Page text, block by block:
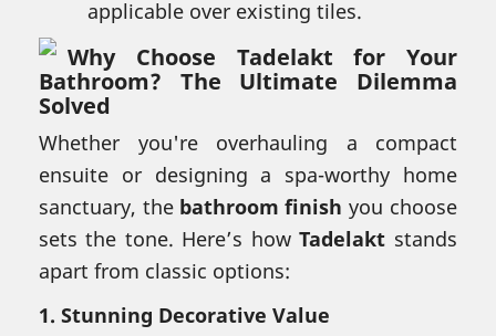
applicable over existing tiles.
Why Choose Tadelakt for Your
Bathroom? The Ultimate Dilemma
Solved
Whether you're overhauling a compact
ensuite or designing a spa-worthy home
sanctuary, the bathroom finish you choose
sets the tone. Here’s how Tadelakt stands
apart from classic options:
1. Stunning Decorative Value